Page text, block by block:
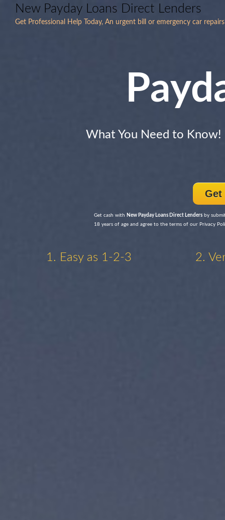
New Payday Loans Direct Lenders
Get Professional Help Today, An urgent bill or emergency car
What You Need to Know!
Get
Get cash with New Payday Loans Direct Lenders by
18 years of age and agree to the terms of our Privacy
1. Easy as 1-2-3 2.